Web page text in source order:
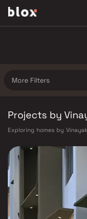
More Filters
Projects by
Exploring homes by
Associates has built a
delivering projects that
and on-time possession —
to overlook. Mumbai's
commuting seamless
Harbour railway lines
to Kasara, and Andheri to
lines 2A, 7, and 9 already